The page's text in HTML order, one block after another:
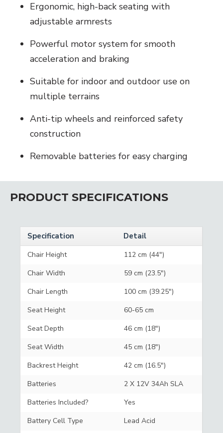
Ergonomic, high-back seating with
adjustable armrests
Powerful motor system for smooth
acceleration and braking
Suitable for indoor and outdoor use on
multiple terrains
Anti-tip wheels and reinforced safety
construction
Removable batteries for easy charging
PRODUCT SPECIFICATIONS
Specification Detail
Chair Height
112 cm (44")
Chair Width
59 cm (23.5")
Chair Length
100 cm (39.25")
Seat Height
60-65 cm
Seat Depth
46 cm (18")
Seat Width
45 cm (18")
Backrest Height
42 cm (16.5")
Batteries
2 X 12V 34Ah SLA
Batteries Included?
Yes
Battery Cell Type
Lead Acid